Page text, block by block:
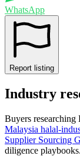
WhatsApp
Report listing
Industry
Buyers researching
Malaysia halal-
Supplier Sourcing
diligence playbooks.